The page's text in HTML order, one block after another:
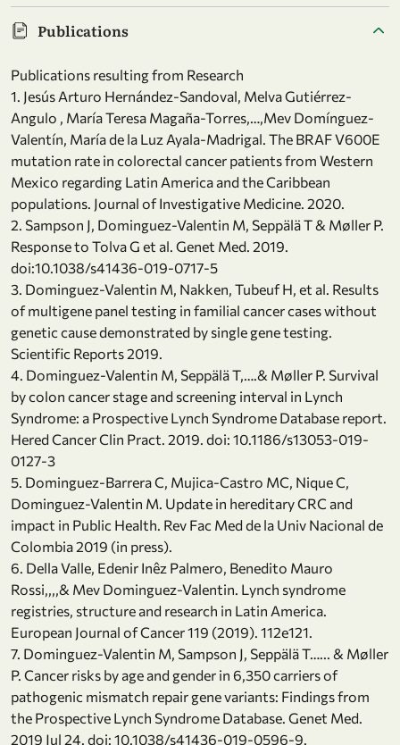
Publications
Publications resulting from Research
1. Jesús Arturo Hernández-Sandoval, Melva Gutiérrez-
Angulo , María Teresa Magaña-Torres,…,Mev Domínguez-
Valentín, María de la Luz Ayala-Madrigal. The BRAF V600E
mutation rate in colorectal cancer patients from Western
Mexico regarding Latin America and the Caribbean
populations. Journal of Investigative Medicine. 2020.
2. Sampson J, Dominguez-Valentin M, Seppälä T & Møller P.
Response to Tolva G et al. Genet Med. 2019.
doi:10.1038/s41436-019-0717-5
3. Dominguez-Valentin M, Nakken, Tubeuf H, et al. Results
of multigene panel testing in familial cancer cases without
genetic cause demonstrated by single gene testing.
Scientific Reports 2019.
4. Dominguez-Valentin M, Seppälä T,….& Møller P. Survival
by colon cancer stage and screening interval in Lynch
Syndrome: a Prospective Lynch Syndrome Database report.
Hered Cancer Clin Pract. 2019. doi: 10.1186/s13053-019-
0127-3
5. Dominguez-Barrera C, Mujica-Castro MC, Nique C,
Dominguez-Valentin M. Update in hereditary CRC and
impact in Public Health. Rev Fac Med de la Univ Nacional de
Colombia 2019 (in press).
6. Della Valle, Edenir Inêz Palmero, Benedito Mauro
Rossi,,,,& Mev Dominguez-Valentin. Lynch syndrome
registries, structure and research in Latin America.
European Journal of Cancer 119 (2019). 112e121.
7. Dominguez-Valentin M, Sampson J, Seppälä T…... & Møller
P. Cancer risks by age and gender in 6,350 carriers of
pathogenic mismatch repair gene variants: Findings from
the Prospective Lynch Syndrome Database. Genet Med.
2019 Jul 24. doi: 10.1038/s41436-019-0596-9.